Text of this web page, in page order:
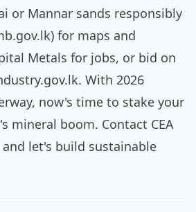
or Mannar sands responsibly
for maps and
Metals for jobs, or bid on
With 2026
now's time to stake your
mineral boom. Contact CEA
let's build sustainable